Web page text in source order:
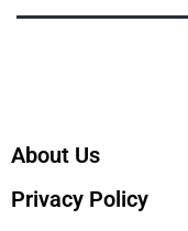
About Us
Privacy Policy